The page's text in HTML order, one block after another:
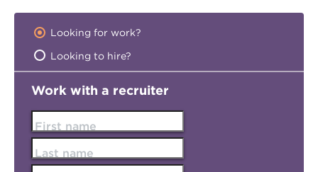
Looking for work?
Looking to hire?
Work with a recruiter
First name
Last name